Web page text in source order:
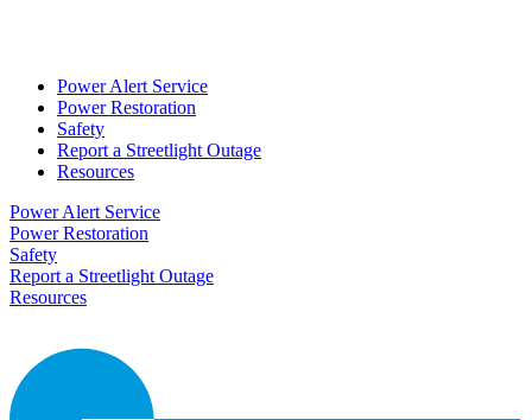
Power Alert Service
Power Restoration
Safety
Report a Streetlight Outage
Resources
Power Alert Service
Power Restoration
Safety
Report a Streetlight Outage
Resources